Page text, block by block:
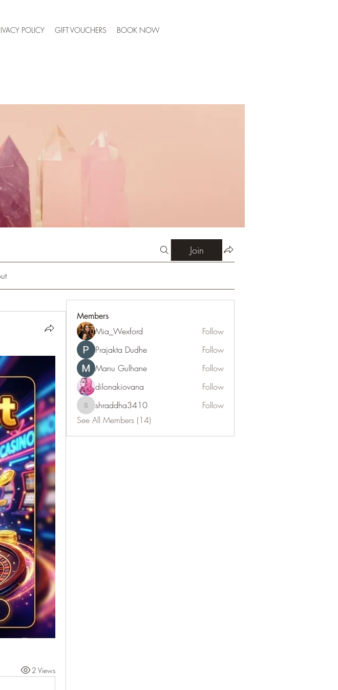
POLICY GIFT VOUCHERS BOOK NOW
Join
2 Views
Members
Mia_Wexford
Follow
Prajakta Dudhe
Follow
Manu Gulhane
Follow
dilonakiovana
Follow
shraddha3410
shraddha3410
Follow
See All Members (14)